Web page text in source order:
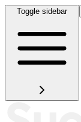
Toggle sidebar